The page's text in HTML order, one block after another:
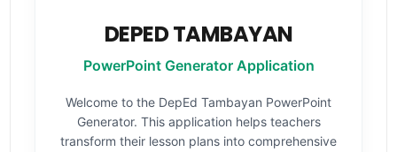
DEPED TAMBAYAN
PowerPoint Generator Application
Welcome to the DepEd Tambayan PowerPoint
Generator. This application helps teachers
transform their lesson plans into comprehensive